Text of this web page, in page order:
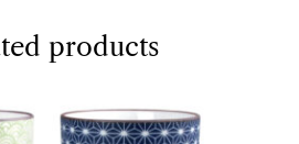
products